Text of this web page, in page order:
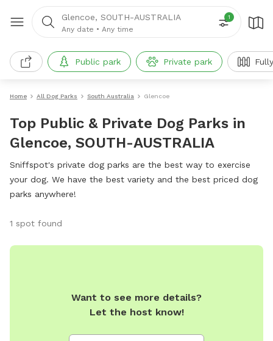
Glencoe, SOUTH-AUSTRALIA
Any date • Any time
1
Public park Private park
Home All Dog Parks South Australia Glencoe
Top Public & Private Dog Parks in
Glencoe, SOUTH-AUSTRALIA
Sniffspot's private dog parks are the best way to exercise
your dog. We have the best variety and the best priced dog
parks anywhere!
1 spot found
Want to see more details?
Let the host know!